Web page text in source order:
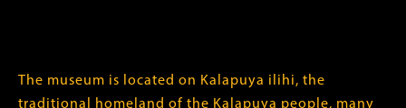
The museum is located on Kalapuya ilihi, the
traditional homeland of the Kalapuya people, many